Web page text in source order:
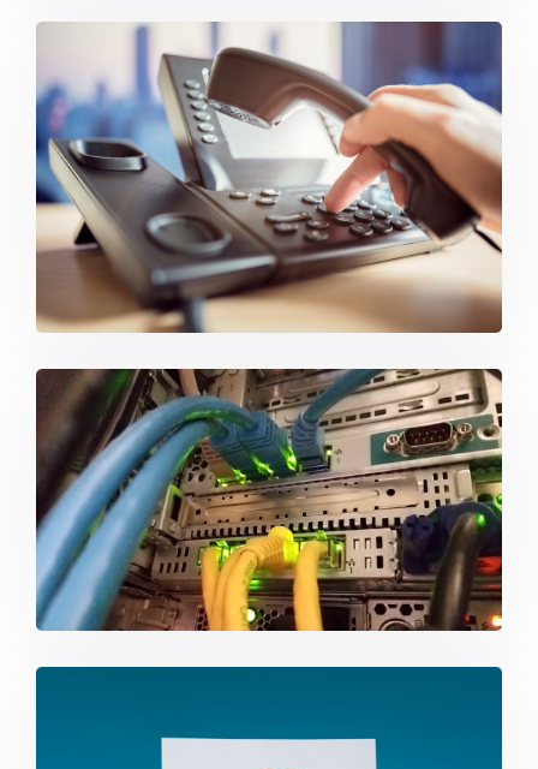
IP Phone Systems & VoIP Solutions
Networking